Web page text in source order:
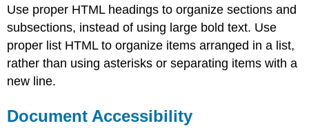
Use proper HTML headings to organize sections and
subsections, instead of using large bold text. Use
proper list HTML to organize items arranged in a list,
rather than using asterisks or separating items with a
new line.
Document Accessibility